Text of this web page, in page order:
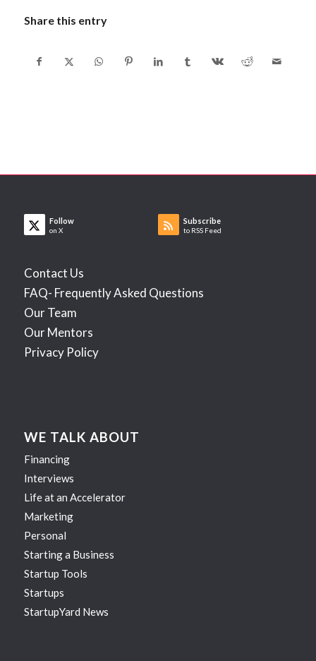
Share this entry
Follow
on X
Subscribe
to RSS Feed
Contact Us
FAQ- Frequently Asked Questions
Our Team
Our Mentors
Privacy Policy
WE TALK ABOUT
Financing
Interviews
Life at an Accelerator
Marketing
Personal
Starting a Business
Startup Tools
Startups
StartupYard News